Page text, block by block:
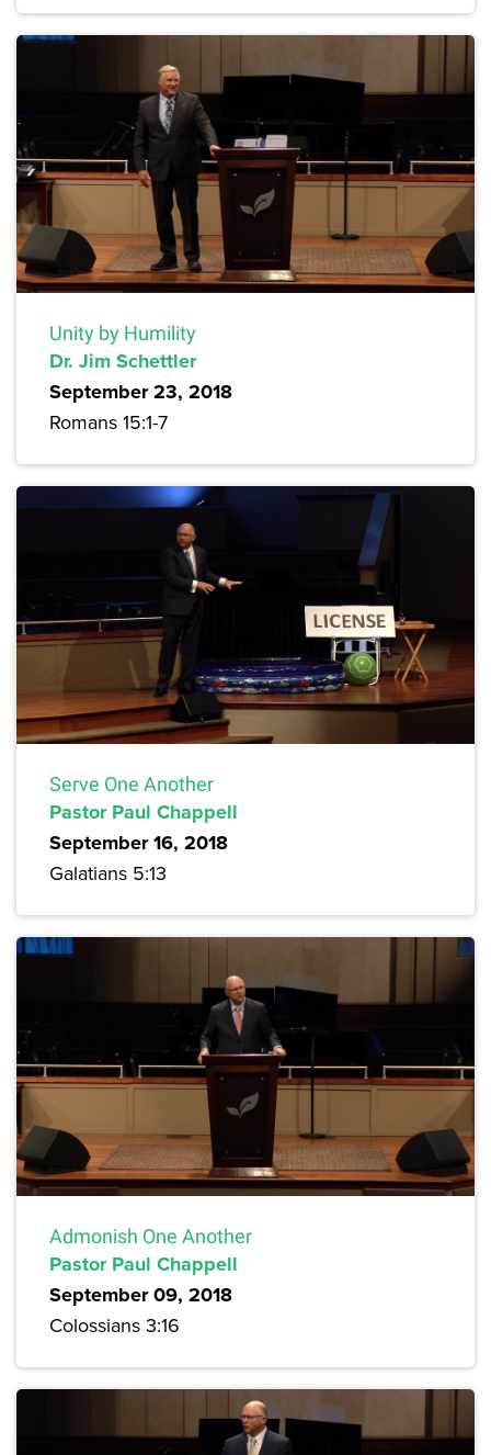
Unity by Humility
Dr. Jim Schettler
September 23, 2018
Romans 15:1-7
Serve One Another
Pastor Paul Chappell
September 16, 2018
Galatians 5:13
Admonish One Another
Pastor Paul Chappell
September 09, 2018
Colossians 3:16